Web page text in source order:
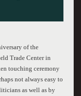
of the
Trade Center in
touching ceremony
not always easy to
as well as by